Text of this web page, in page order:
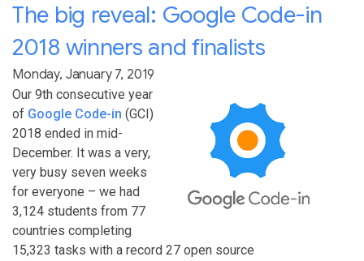
The big reveal: Google Code-in
2018 winners and finalists
Monday, January 7, 2019
Our 9th consecutive year
of Google Code-in (GCI)
2018 ended in mid-
December. It was a very,
very busy seven weeks
for everyone – we had
3,124 students from 77
countries completing
15,323 tasks with a record 27 open source